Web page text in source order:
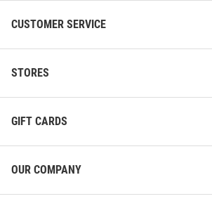
CUSTOMER SERVICE
STORES
GIFT CARDS
OUR COMPANY